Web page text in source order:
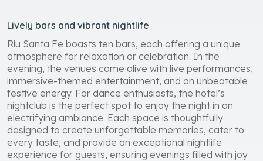
Lively bars and vibrant nightlife
Riu Santa Fe boasts ten bars, each offering a unique
atmosphere for relaxation or celebration. In the
evening, the venues come alive with live performances,
immersive-themed entertainment, and an unbeatable
festive energy. For dance enthusiasts, the hotel’s
nightclub is the perfect spot to enjoy the night in an
electrifying ambiance. Each space is thoughtfully
designed to create unforgettable memories, cater to
every taste, and provide an exceptional nightlife
experience for guests, ensuring evenings filled with joy